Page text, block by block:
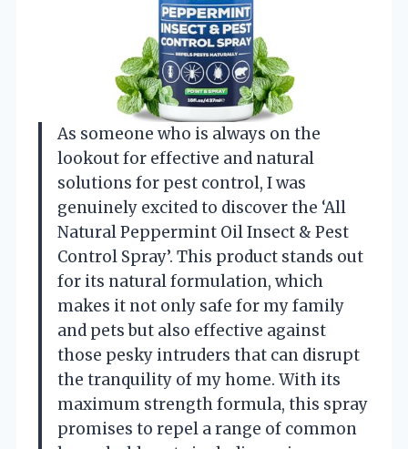
As someone who is always on the
lookout for effective and natural
solutions for pest control, I was
genuinely excited to discover the ‘All
Natural Peppermint Oil Insect & Pest
Control Spray’. This product stands out
for its natural formulation, which
makes it not only safe for my family
and pets but also effective against
those pesky intruders that can disrupt
the tranquility of my home. With its
maximum strength formula, this spray
promises to repel a range of common